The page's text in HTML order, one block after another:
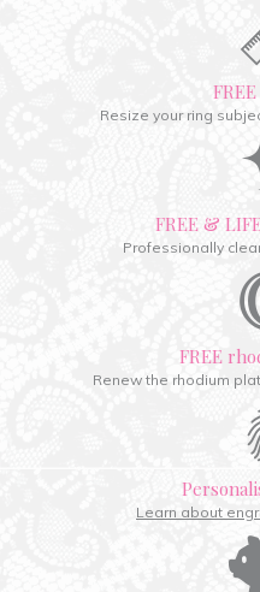
Resize your ring
FREE &
Professionally
FREE
Renew the rhodium
Learn about